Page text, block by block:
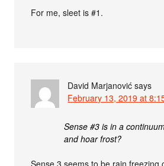
For me, sleet is #1.
David Marjanović says
February 13, 2019 at
Sense #3 is in a
and hoar frost?
Sense 3 seems to be rain freezing